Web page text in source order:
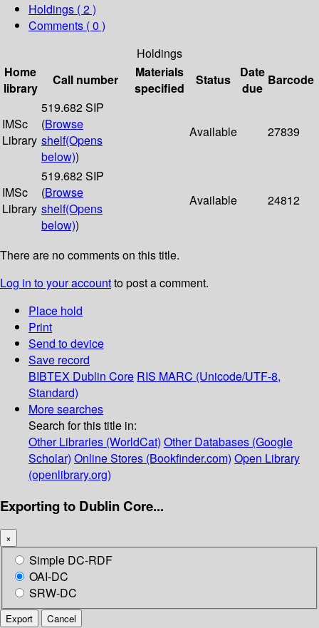
Holdings ( 2 )
Comments ( 0 )
Holdings
Home
library
Call number
Materials
specified
Status
Date
due
Barcode
IMSc
Library
519.682 SIP
(Browse
shelf(Opens
below))
Available 27839
IMSc
Library
519.682 SIP
(Browse
shelf(Opens
below))
Available 24812
There are no comments on this title.
Log in to your accountto post a comment.
Place hold
Print
Send to device
Save record
BIBTEX Dublin Core RIS MARC (Unicode/UTF-8,
Standard)
More searches
Search for this title in:
Other Libraries (WorldCat) Other Databases (Google
Scholar) Online Stores (Bookfinder.com) Open Library
(openlibrary.org)
Exporting to Dublin Core...
×
Simple DC-RDF
OAI-DC
SRW-DC
Export Cancel